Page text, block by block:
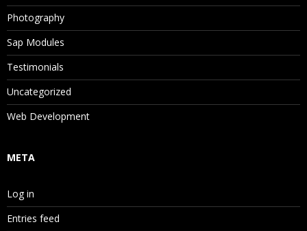
Photography
Sap Modules
Testimonials
Uncategorized
Web Development
META
Log in
Entries feed